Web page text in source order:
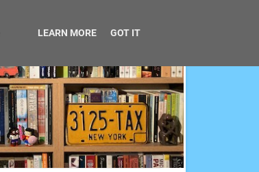
LEARN MORE GOT IT